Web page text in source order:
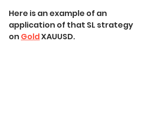
Here is an example of an
application of that SL strategy
on Gold XAUUSD.